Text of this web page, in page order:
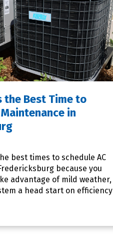
the Best Time to
in
best times to schedule AC
because you
advantage of mild weather,
a head start on efficiency